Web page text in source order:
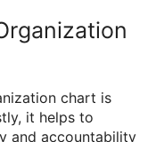
chart is
it helps to
and accountability